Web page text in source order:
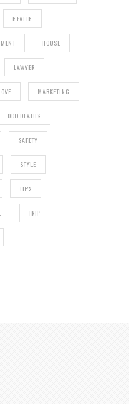
HEALTH
HOUSE
LAWYER
MARKETING
ODD DEATHS
SAFETY
STYLE
TIPS
TRIP